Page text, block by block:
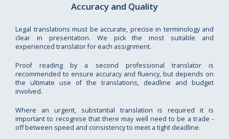
Accuracy and Quality
Legal translations must be accurate, precise in terminology and
clear in presentation. We pick the most suitable and
experienced translator for each assignment.
Proof reading by a second professional translator is
recommended to ensure accuracy and fluency, but depends on
the ultimate use of the translations, deadline and budget
involved.
Where an urgent, substantial translation is required it is
important to recognise that there may well need to be a trade -
off between speed and consistency to meet a tight deadline.